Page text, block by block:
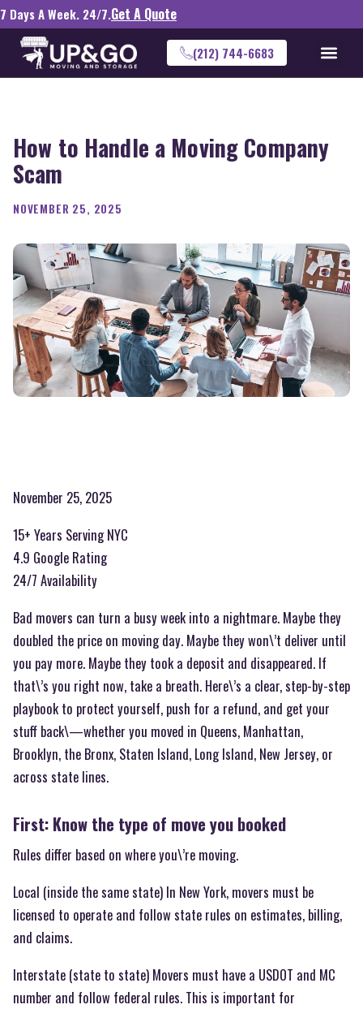
7 Days A Week. 24/7.Get A Quote
(212) 744-6683
How to Handle a Moving Company
Scam
NOVEMBER 25, 2025
November 25, 2025
15+ Years Serving NYC
4.9 Google Rating
24/7 Availability
Bad movers can turn a busy week into a nightmare. Maybe they
doubled the price on moving day. Maybe they won\’t deliver until
you pay more. Maybe they took a deposit and disappeared. If
that\’s you right now, take a breath. Here\’s a clear, step-by-step
playbook to protect yourself, push for a refund, and get your
stuff back\—whether you moved in Queens, Manhattan,
Brooklyn, the Bronx, Staten Island, Long Island, New Jersey, or
across state lines.
First: Know the type of move you booked
Rules differ based on where you\’re moving.
Local (inside the same state) In New York, movers must be
licensed to operate and follow state rules on estimates, billing,
and claims.
Interstate (state to state) Movers must have a USDOT and MC
number and follow federal rules. This is important for